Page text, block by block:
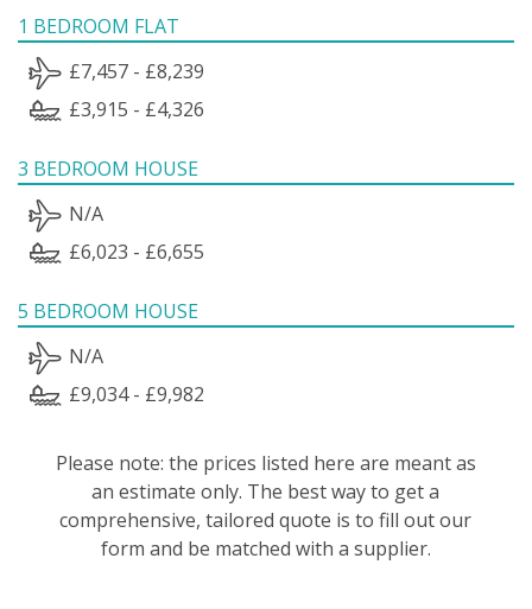
1 BEDROOM FLAT
£7,457 - £8,239
£3,915 - £4,326
3 BEDROOM HOUSE
N/A
£6,023 - £6,655
5 BEDROOM HOUSE
N/A
£9,034 - £9,982
Please note: the prices listed here are meant as
an estimate only. The best way to get a
comprehensive, tailored quote is to fill out our
form and be matched with a supplier.